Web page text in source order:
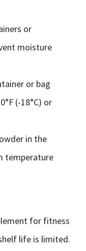
or
moisture
or bag
(-18°C) or
in the
temperature
for fitness
life is limited.